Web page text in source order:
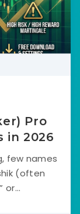
Pro
in 2026
few names
(often
or...